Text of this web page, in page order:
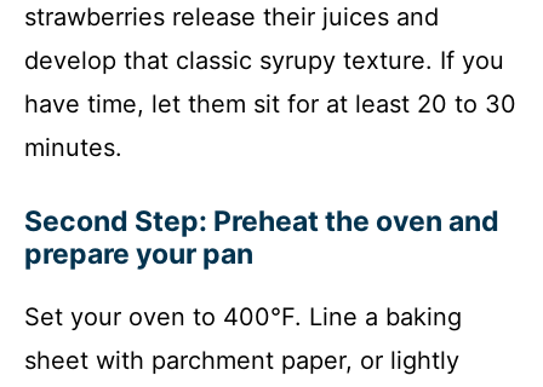
strawberries release their juices and
develop that classic syrupy texture. If you
have time, let them sit for at least 20 to 30
minutes.
Second Step: Preheat the oven and
prepare your pan
Set your oven to 400°F. Line a baking
sheet with parchment paper, or lightly